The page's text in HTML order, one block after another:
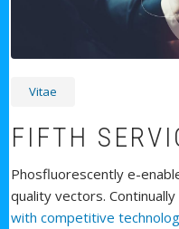
Vitae
FIFTH
Phosfluorescently e-
quality vectors.
with competitive